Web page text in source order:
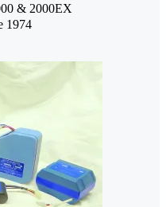
& 2000EX
1974